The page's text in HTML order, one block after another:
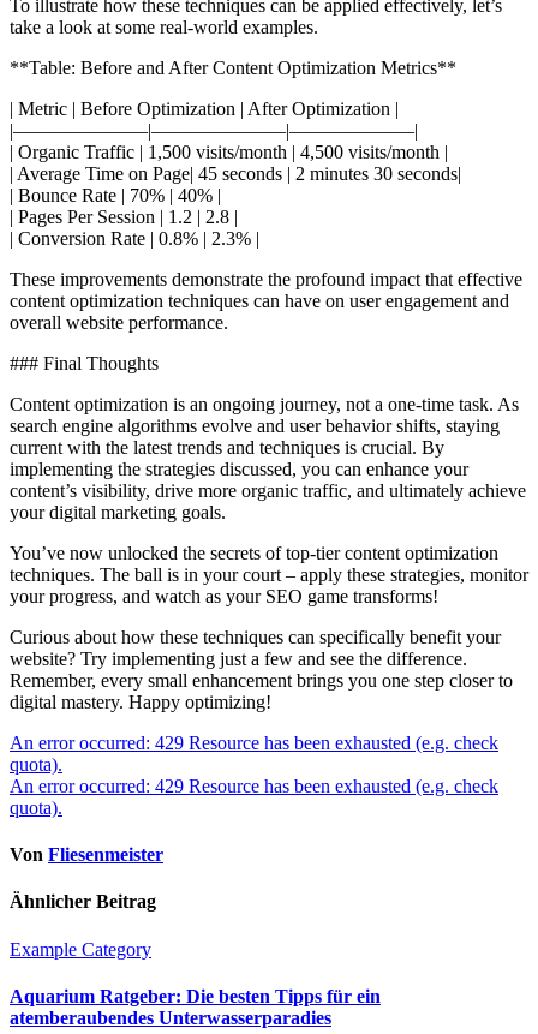
To illustrate how these techniques can be applied effectively, let’s
take a look at some real-world examples.
**Table: Before and After Content Optimization Metrics**
| Metric | Before Optimization | After Optimization |
|———————|———————|——————–|
| Organic Traffic | 1,500 visits/month | 4,500 visits/month |
| Average Time on Page| 45 seconds | 2 minutes 30 seconds|
| Bounce Rate | 70% | 40% |
| Pages Per Session | 1.2 | 2.8 |
| Conversion Rate | 0.8% | 2.3% |
These improvements demonstrate the profound impact that effective
content optimization techniques can have on user engagement and
overall website performance.
### Final Thoughts
Content optimization is an ongoing journey, not a one-time task. As
search engine algorithms evolve and user behavior shifts, staying
current with the latest trends and techniques is crucial. By
implementing the strategies discussed, you can enhance your
content’s visibility, drive more organic traffic, and ultimately achieve
your digital marketing goals.
You’ve now unlocked the secrets of top-tier content optimization
techniques. The ball is in your court – apply these strategies, monitor
your progress, and watch as your SEO game transforms!
Curious about how these techniques can specifically benefit your
website? Try implementing just a few and see the difference.
Remember, every small enhancement brings you one step closer to
digital mastery. Happy optimizing!
Beitragsnavigation
An error occurred: 429 Resource has been exhausted (e.g. check
quota).
An error occurred: 429 Resource has been exhausted (e.g. check
quota).
Von Fliesenmeister
Ähnlicher Beitrag
Example Category
Aquarium Ratgeber: Die besten Tipps für ein
atemberaubendes Unterwasserparadies